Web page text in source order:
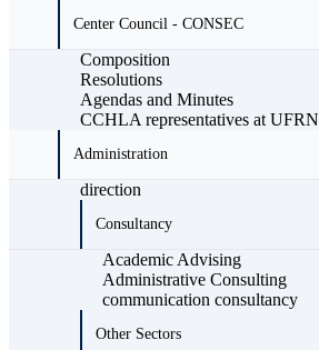
Center Council - CONSEC
Composition
Resolutions
Agendas and Minutes
CCHLA representatives at UFRN
Administration
direction
Consultancy
Academic Advising
Administrative Consulting
communication consultancy
Other Sectors